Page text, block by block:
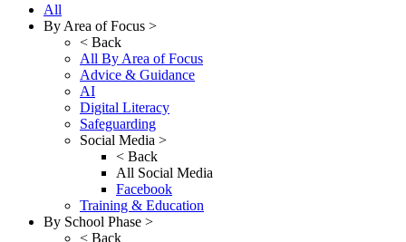
All
By Area of Focus >
< Back
All By Area of Focus
Advice & Guidance
AI
Digital Literacy
Safeguarding
Social Media >
< Back
All Social Media
Facebook
Training & Education
By School Phase >
< Back